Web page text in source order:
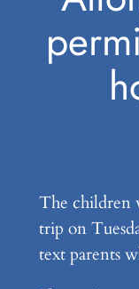
The children
trip on
text parents